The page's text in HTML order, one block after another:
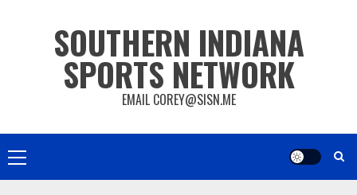
SOUTHERN INDIANA
SPORTS NETWORK
EMAIL COREY@SISN.ME
Primary
Menu